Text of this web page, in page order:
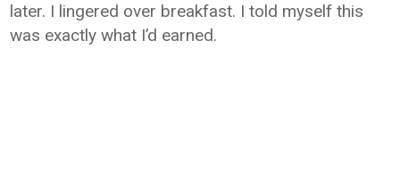
later. I lingered over breakfast. I told myself this
was exactly what I’d earned.